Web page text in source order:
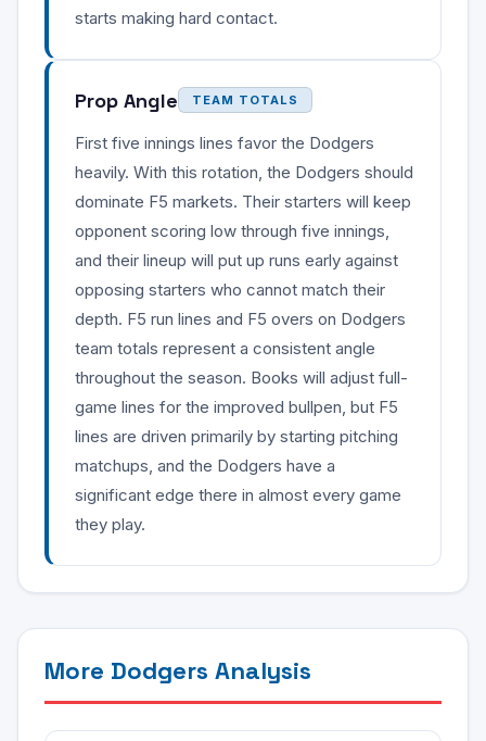
starts making hard contact.
Prop Angle TEAM TOTALS
First five innings lines favor the Dodgers
heavily. With this rotation, the Dodgers should
dominate F5 markets. Their starters will keep
opponent scoring low through five innings,
and their lineup will put up runs early against
opposing starters who cannot match their
depth. F5 run lines and F5 overs on Dodgers
team totals represent a consistent angle
throughout the season. Books will adjust full-
game lines for the improved bullpen, but F5
lines are driven primarily by starting pitching
matchups, and the Dodgers have a
significant edge there in almost every game
they play.
More Dodgers Analysis